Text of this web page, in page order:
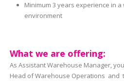
Minimum 3 years experience in
environment
What we are offering:
As Assistant Warehouse Manager,
Head of Warehouse Operations and